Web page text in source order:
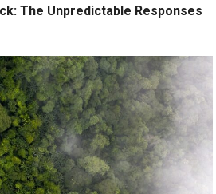
The Unpredictable Responses